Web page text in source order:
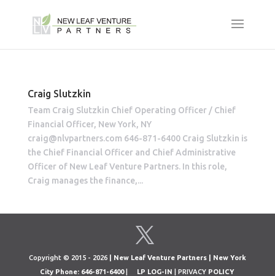
Craig Slutzkin
Team Craig Slutzkin Chief Operating Officer / Chief
Financial Officer, New York, NY
craig@nlvpartners.com 646-871-6400 Craig Slutzkin is
the Chief Financial Officer and Chief Administrative
Officer of New Leaf Venture Partners. In this role,
Craig manages the finance,...
Copyright © 2015 - 2026
| New Leaf Venture Partners | New York
City Phone: 646-871-6400| LP LOG-IN | PRIVACY POLICY